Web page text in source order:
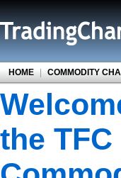
HOME | COMMODITY
the TFC